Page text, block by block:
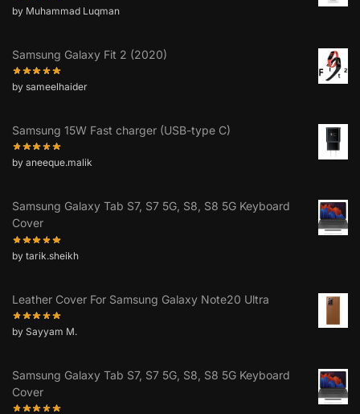
by Muhammad Luqman
Samsung Galaxy Fit 2 (2020)
by sameelhaider
Samsung 15W Fast charger (USB-type C)
by aneeque.malik
Samsung Galaxy Tab S7, S7 5G, S8, S8 5G Keyboard
Cover
by tarik.sheikh
Leather Cover For Samsung Galaxy Note20 Ultra
by Sayyam M.
Samsung Galaxy Tab S7, S7 5G, S8, S8 5G Keyboard
Cover